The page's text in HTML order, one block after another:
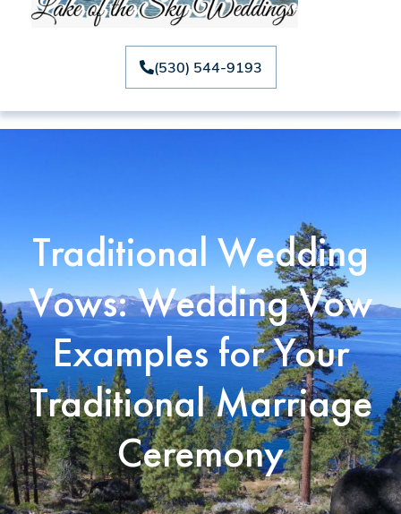
(530) 544-9193
Traditional Wedding
Vows: Wedding Vow
Examples for Your
Traditional Marriage
Ceremony